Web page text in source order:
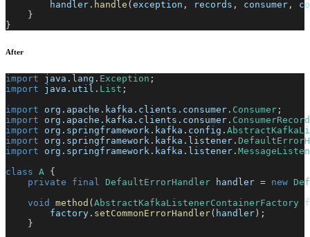
        handler
. handle ( exception , records , consumer ,
}
}
After
import java . lang . Exception ;
import
java . util . List ;
import
org . apache . kafka . clients . consumer . Consumer ;
import
org . apache . kafka . clients . consumer . ConsumerRecord
import
org . springframework . kafka . config .
import
org . springframework . kafka . listener .
import
org . springframework . kafka . listener .
class A
{
private
final DefaultErrorHandler handler = new
void
method ( AbstractKafkaListenerContainerFactory
        factory
. setCommonErrorHandler( handler ) ;
}